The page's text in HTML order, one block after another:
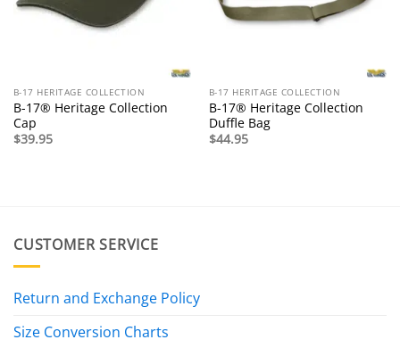
B-17 HERITAGE COLLECTION
B-17® Heritage Collection
Cap
$39.95
B-17 HERITAGE COLLECTION
B-17® Heritage Collection
Duffle Bag
$44.95
CUSTOMER SERVICE
Return and Exchange Policy
Size Conversion Charts